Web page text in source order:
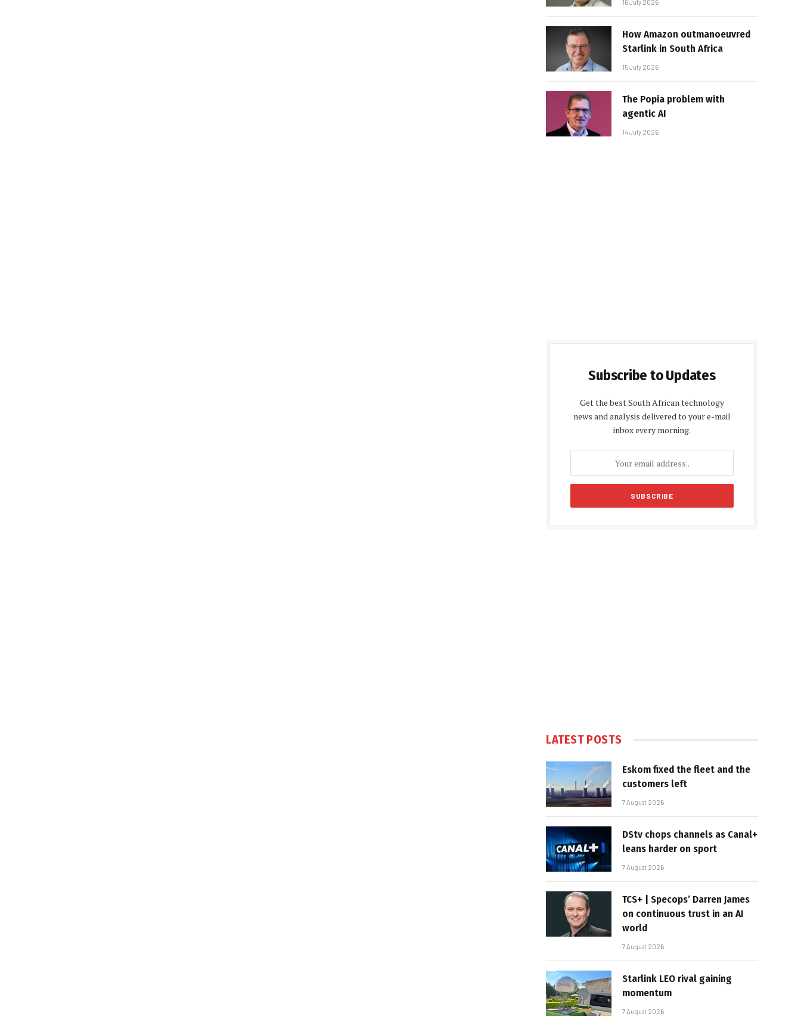
16 July 2026
How Amazon outmanoeuvred
Starlink in South Africa
15 July 2026
The Popia problem with
agentic AI
14 July 2026
Subscribe to Updates
Get the best South African technology
news and analysis delivered to your e-mail
inbox every morning.
LATEST POSTS
Eskom fixed the fleet and the
customers left
7 August 2026
DStv chops channels as Canal+
leans harder on sport
7 August 2026
TCS+ | Specops’ Darren James
on continuous trust in an AI
world
7 August 2026
Starlink LEO rival gaining
momentum
7 August 2026